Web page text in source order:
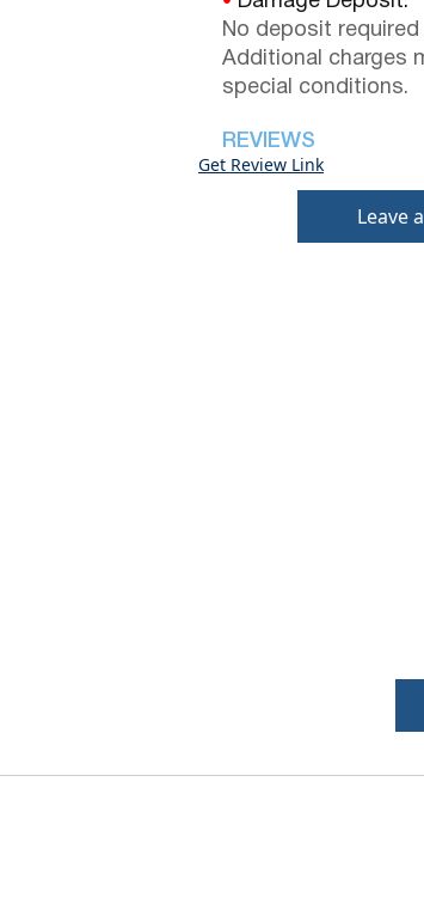
No deposit
Additional charges
special conditions.
REVIEWS
Get Review Link
Leave